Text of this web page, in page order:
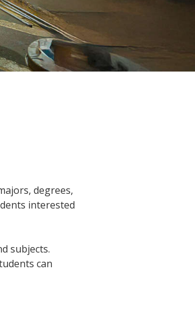
degrees,
interested
subjects.
can